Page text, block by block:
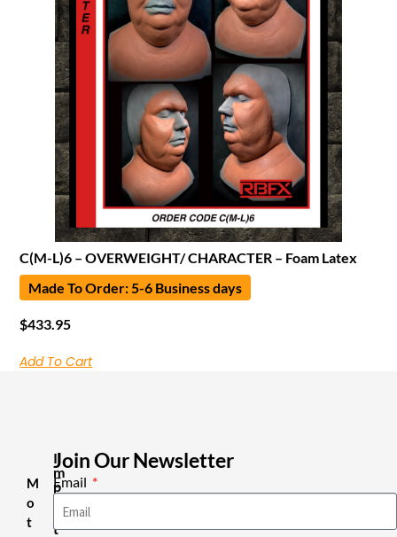
C(M-L)6 – OVERWEIGHT/ CHARACTER – Foam Latex
Made To Order: 5-6 Business days
$433.95
Add To Cart
M
o
t
I
m
p
o
t
Join Our Newsletter
Email